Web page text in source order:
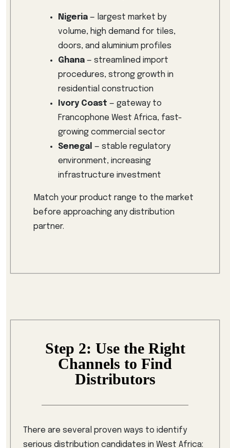
Nigeria — largest market by
volume, high demand for tiles,
doors, and aluminium profiles
Ghana — streamlined import
procedures, strong growth in
residential construction
Ivory Coast — gateway to
Francophone West Africa, fast-
growing commercial sector
Senegal — stable regulatory
environment, increasing
infrastructure investment
Match your product range to the market
before approaching any distribution
partner.
Step 2: Use the Right
Channels to Find
Distributors
There are several proven ways to identify
serious distribution candidates in West Africa: